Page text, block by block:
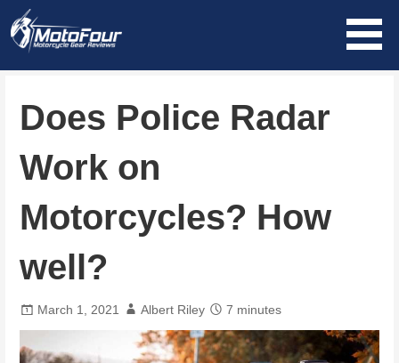
Skip
Does Police Radar
Work on
Motorcycles? How
well?
March 1, 2021 Albert Riley 7 minutes